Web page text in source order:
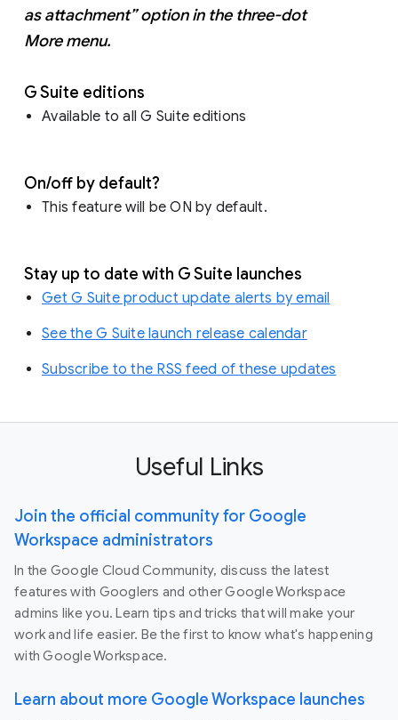
as attachment” option in the three-dot
More menu.
G Suite editions
Available to all G Suite editions
On/off by default?
This feature will be ON by default.
Stay up to date with G Suite launches
Get G Suite product update alerts by email
See the G Suite launch release calendar
Subscribe to the RSS feed of these updates
Useful Links
Join the official community for Google
Workspace administrators
In the Google Cloud Community, discuss the latest
features with Googlers and other Google Workspace
admins like you. Learn tips and tricks that will make your
work and life easier. Be the first to know what's happening
with Google Workspace.
Learn about more Google Workspace launches